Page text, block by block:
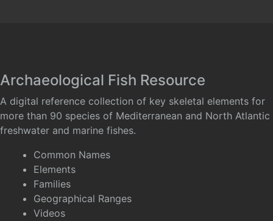
Archaeological Fish Resource
A digital reference collection of key skeletal elements for
more than 90 species of Mediterranean and North Atlantic
freshwater and marine fishes.
Common Names
Elements
Families
Geographical Ranges
Videos